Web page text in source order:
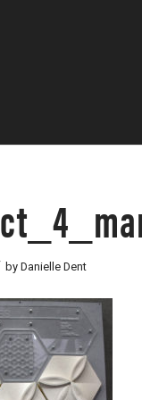
by Danielle Dent